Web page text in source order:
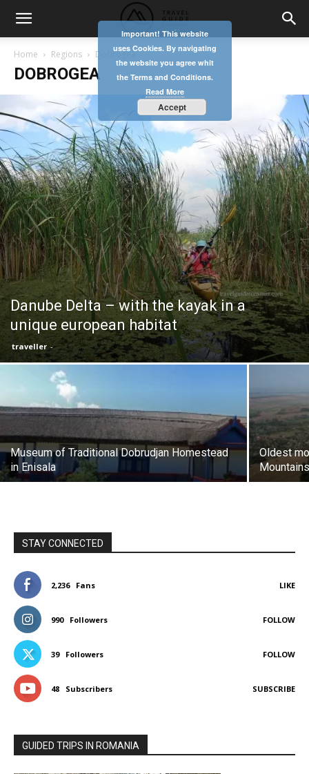
Home Regions Dobrogea
DOBROGEA
Danube Delta – with the kayak in a
unique european habitat
traveller -
Museum of Traditional Dobrudjan Homestead
in Enisala
Oldest
STAY CONNECTED
2,236 Fans LIKE
990 Followers FOLLOW
39 Followers FOLLOW
48 Subscribers SUBSCRIBE
GUIDED TRIPS IN ROMANIA
Important! This website
uses Cookies. By navigating
the website you agree whit
the Terms and Conditions.
Read More
Accept